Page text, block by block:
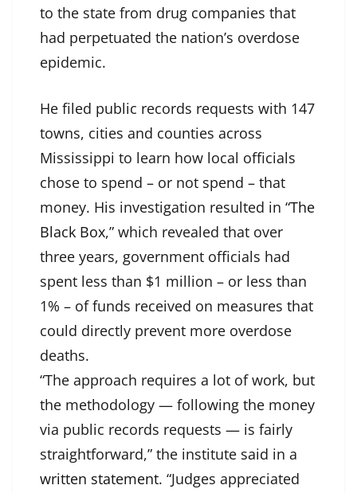
to the state from drug companies that
had perpetuated the nation’s overdose
epidemic.
He filed public records requests with 147
towns, cities and counties across
Mississippi to learn how local officials
chose to spend – or not spend – that
money. His investigation resulted in “The
Black Box,” which revealed that over
three years, government officials had
spent less than $1 million – or less than
1% – of funds received on measures that
could directly prevent more overdose
deaths.
“The approach requires a lot of work, but
the methodology — following the money
via public records requests — is fairly
straightforward,” the institute said in a
written statement. “Judges appreciated